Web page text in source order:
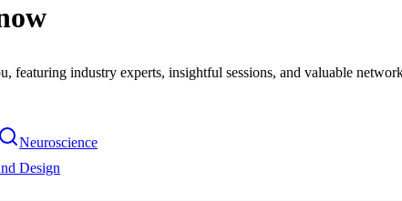
featuring industry experts, insightful sessions, and valuable
Neuroscience
Design